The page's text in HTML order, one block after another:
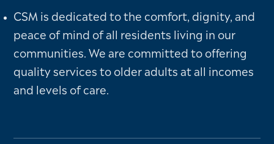
CSM is dedicated to the comfort, dignity, and
peace of mind of all residents living in our
communities. We are committed to offering
quality services to older adults at all incomes
and levels of care.